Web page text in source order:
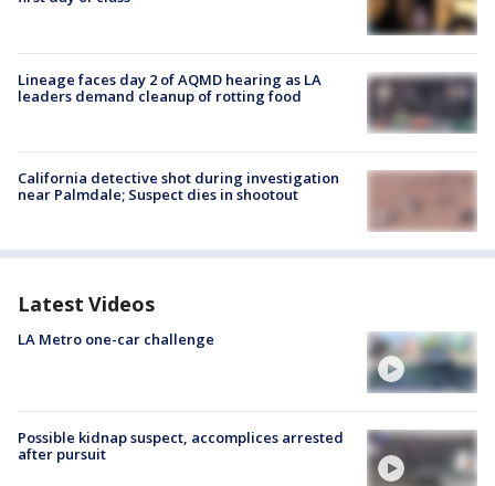
Lineage faces day 2 of AQMD hearing as LA
leaders demand cleanup of rotting food
California detective shot during investigation
near Palmdale; Suspect dies in shootout
Latest Videos
LA Metro one-car challenge
Possible kidnap suspect, accomplices arrested
after pursuit